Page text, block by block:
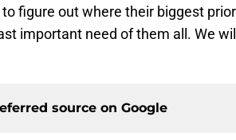
figure out where their biggest
important need of them all. We
source on Google